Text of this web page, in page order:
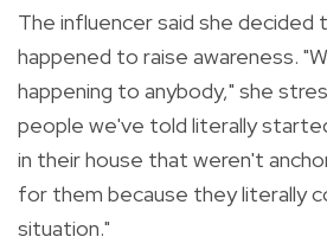
The influencer said she decided
happened to raise awareness.
happening to anybody," she
people we've told literally
in their house that weren't
for them because they literally
situation."